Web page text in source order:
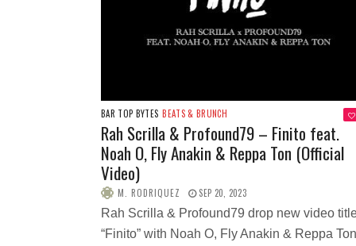
BAR TOP BYTES BEATS & BRUNCH
Rah Scrilla & Profound79 – Finito feat.
Noah O, Fly Anakin & Reppa Ton (Official
Video)
M. RODRIQUEZ SEP 20, 2023
Rah Scrilla & Profound79 drop new video
“Finito” with Noah O, Fly Anakin & Reppa